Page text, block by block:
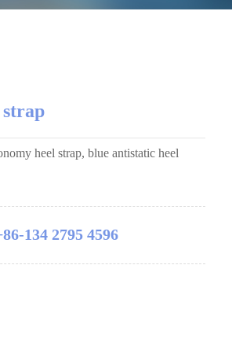
strap
heel strap, blue antistatic heel
134 2795 4596